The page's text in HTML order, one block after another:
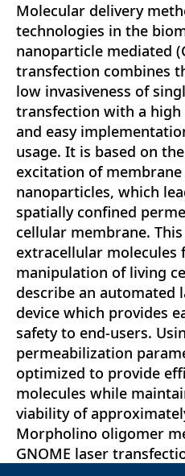
Molecular delivery
technologies in the
nanoparticle mediated
transfection combines
low invasiveness of
transfection with a
and easy
usage. It is based on
excitation of
nanoparticles, which
spatially confined
cellular membrane.
extracellular molecules
manipulation of living
describe an automated
device which provides
safety to end-users.
permeabilization
optimized to provide
molecules while
viability of
Morpholino oligomer
GNOME laser